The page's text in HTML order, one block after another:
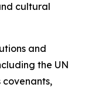
cultural
and
the UN
covenants,